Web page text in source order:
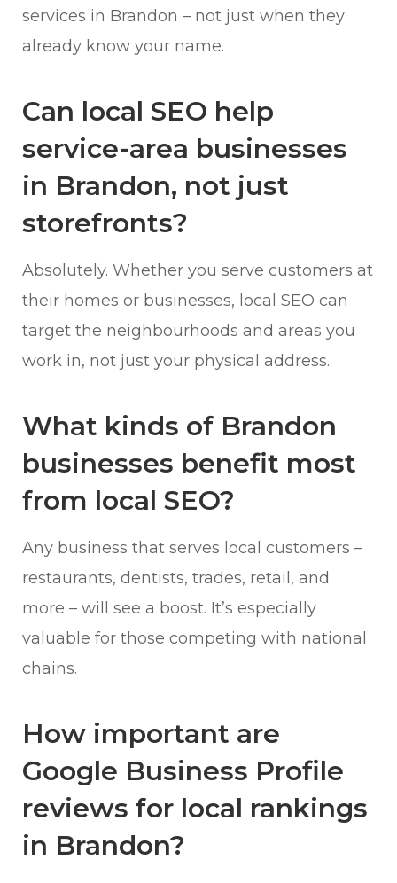
services in Brandon – not just when they
already know your name.
Can local SEO help
service-area businesses
in Brandon, not just
storefronts?
Absolutely. Whether you serve customers at
their homes or businesses, local SEO can
target the neighbourhoods and areas you
work in, not just your physical address.
What kinds of Brandon
businesses benefit most
from local SEO?
Any business that serves local customers –
restaurants, dentists, trades, retail, and
more – will see a boost. It’s especially
valuable for those competing with national
chains.
How important are
Google Business Profile
reviews for local rankings
in Brandon?